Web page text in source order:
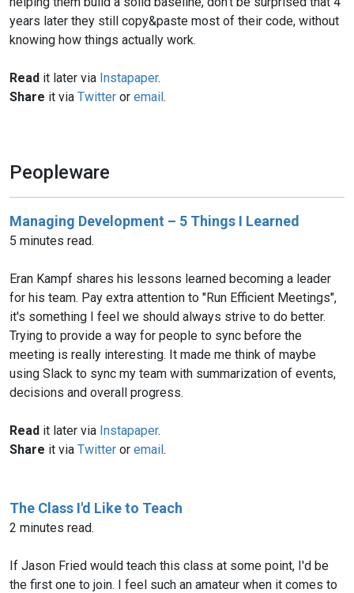
years later they still copy&paste most of their code, without
knowing how things actually work.
Read it later via Instapaper.
Share it via Twitter or email.
Peopleware
Managing Development – 5 Things I Learned
5 minutes read.
Eran Kampf shares his lessons learned becoming a leader
for his team. Pay extra attention to "Run Efficient Meetings",
it's something I feel we should always strive to do better.
Trying to provide a way for people to sync before the
meeting is really interesting. It made me think of maybe
using Slack to sync my team with summarization of events,
decisions and overall progress.
Read it later via Instapaper.
Share it via Twitter or email.
The Class I'd Like to Teach
2 minutes read.
If Jason Fried would teach this class at some point, I'd be
the first one to join. I feel such an amateur when it comes to